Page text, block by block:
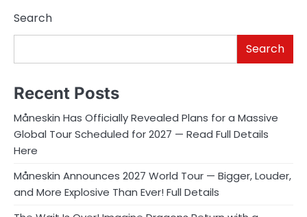
Search
Search
Recent Posts
Måneskin Has Officially Revealed Plans for a Massive
Global Tour Scheduled for 2027 — Read Full Details
Here
Måneskin Announces 2027 World Tour — Bigger, Louder,
and More Explosive Than Ever! Full Details